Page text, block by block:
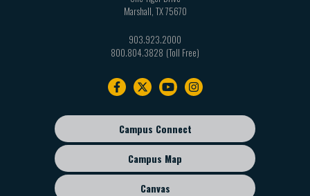
Marshall TX75670
903.923.2000
800.804.3828
Footer
sub
menu
Campus Connect
Campus Map
Canvas